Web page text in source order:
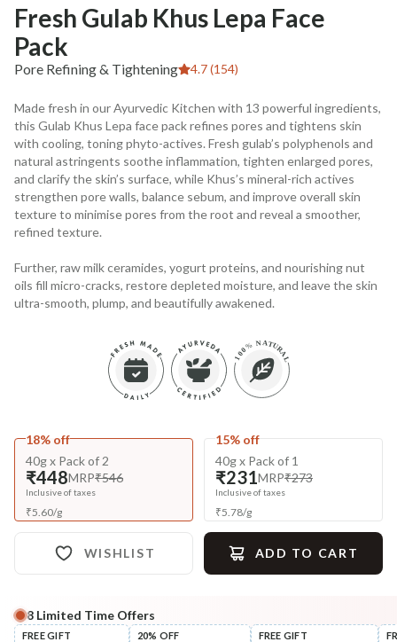
Fresh Gulab Khus Lepa Face
Pack
Pore Refining & Tightening 4.7 (154)
Made fresh in our Ayurvedic Kitchen with 13 powerful ingredients,
this Gulab Khus Lepa face pack refines pores and tightens skin
with cooling, toning phyto-actives. Fresh gulab’s polyphenols and
natural astringents soothe inflammation, tighten enlarged pores,
and clarify the skin’s surface, while Khus’s mineral-rich actives
strengthen pore walls, balance sebum, and improve overall skin
texture to minimise pores from the root and reveal a smoother,
refined texture.
Further, raw milk ceramides, yogurt proteins, and nourishing nut
oils fill micro-cracks, restore depleted moisture, and leave the skin
ultra-smooth, plump, and beautifully awakened.
18% off
40g x Pack of 2
₹448MRP₹546
Inclusive of taxes
₹5.60/g
15% off
40g x Pack of 1
₹231MRP₹273
Inclusive of taxes
₹5.78/g
WISHLIST ADD TO CART
Complete Your All-Natural Regime
8 Limited Time Offers
FREE GIFT
20% OFF
FREE GIFT